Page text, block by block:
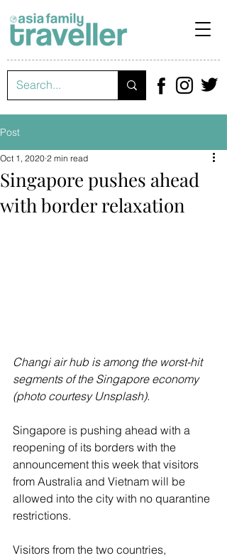
Post
Singapore pushes ahead
with border relaxation
Oct 1, 2020 2 min read
Changi air hub is among the worst-hit
segments of the Singapore economy
(photo courtesy Unsplash).
Singapore is pushing ahead with a
reopening of its borders with the
announcement this week that visitors
from Australia and Vietnam will be
allowed into the city with no quarantine
restrictions.
Visitors from the two countries,